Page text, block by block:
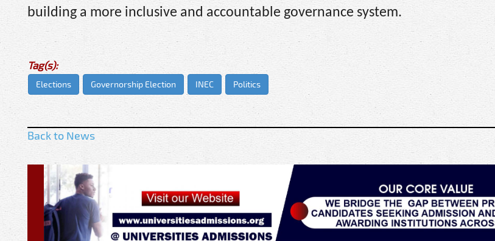
building a more inclusive and accountable governance system.
Tag(s):
Elections Governorship Election INEC Politics
Back to News